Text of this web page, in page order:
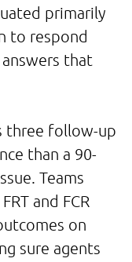
primarily
to respond
that
three follow-up
than a 90-
Teams
and FCR
on
sure agents